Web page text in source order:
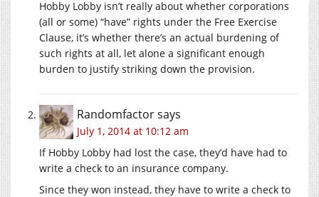
Hobby Lobby isn’t really about whether corporations
(all or some) “have” rights under the Free Exercise
Clause, it’s whether there’s an actual burdening of
such rights at all, let alone a significant enough
burden to justify striking down the provision.
Randomfactorsays
July 1, 2014 at 10:12 am
If Hobby Lobby had lost the case, they’d have had to
write a check to an insurance company.
Since they won instead, they have to write a check to